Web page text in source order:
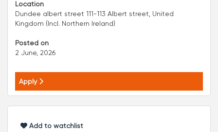
Location
Dundee albert street 111-113 Albert street, United
Kingdom (Incl. Northern Ireland)
Posted on
2 June, 2026
Apply
Add to watchlist